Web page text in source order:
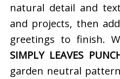
natural detail and
and projects, then
greetings to finish.
SIMPLY LEAVES
garden neutral